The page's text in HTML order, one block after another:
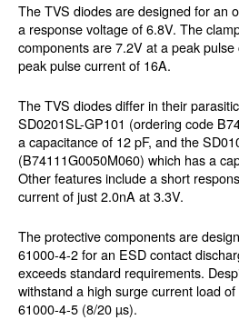
The TVS diodes are designed for an
a response voltage of 6.8V. The
components are 7.2V at a peak
peak pulse current of 16A.
The TVS diodes differ in their
SD0201SL-GP101 (ordering code
a capacitance of 12 pF, and the
(B74111G0050M060) which has a
Other features include a short
current of just 2.0nA at 3.3V.
The protective components are
61000-4-2 for an ESD contact
exceeds standard requirements.
withstand a high surge current load
61000-4-5 (8/20 µs).